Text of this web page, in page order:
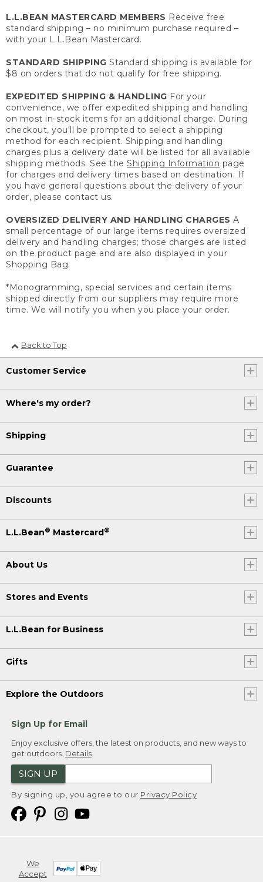
L.L.BEAN MASTERCARD MEMBERS Receive free
standard shipping – no minimum purchase required –
with your L.L.Bean Mastercard.
STANDARD SHIPPING Standard shipping is available for
$8 on orders that do not qualify for free shipping.
EXPEDITED SHIPPING & HANDLING For your
convenience, we offer expedited shipping and handling
on most in-stock items for an additional charge. During
checkout, you'll be prompted to select a shipping
method for each recipient. Shipping and handling
charges plus a delivery date will be listed for all available
shipping methods. See the Shipping Information page
for charges and delivery times based on destination. If
you have general questions about the delivery of your
order, please contact us.
OVERSIZED DELIVERY AND HANDLING CHARGES A
small percentage of our large items requires oversized
delivery and handling charges; those charges are listed
on the product page and are also displayed in your
Shopping Bag.
*Monogramming, special services and certain items
shipped directly from our suppliers may require more
time. We will notify you when you place your order.
Back to Top
Customer Service
Where's my order?
Shipping
Guarantee
Discounts
L.L.Bean® Mastercard®
About Us
Stores and Events
L.L.Bean for Business
Gifts
Explore the Outdoors
Sign Up for Email
Enjoy exclusive offers, the latest on products, and new ways to
get outdoors. Details
SIGN UP
By signing up, you agree to our Privacy Policy
We
Accept